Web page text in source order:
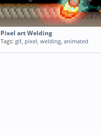
Pixel art Welding
Tags: gif, pixel, welding, animated